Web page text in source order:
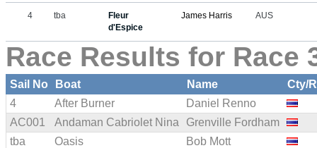
4 tba
Fleur
d'Espice
James Harris AUS
Race Results for Race
Sail No Boat Name
Cty/
4
After Burner
Daniel Renno
AC001
Andaman Cabriolet Nina
Grenville Fordham
tba
Oasis
Bob Mott